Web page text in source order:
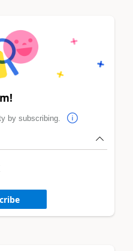
by subscribing.